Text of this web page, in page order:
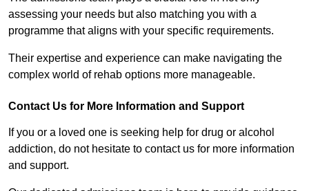
assessing your needs but also matching you with a
programme that aligns with your specific requirements.
Their expertise and experience can make navigating the
complex world of rehab options more manageable.
Contact Us for More Information and Support
If you or a loved one is seeking help for drug or alcohol
addiction, do not hesitate to contact us for more information
and support.